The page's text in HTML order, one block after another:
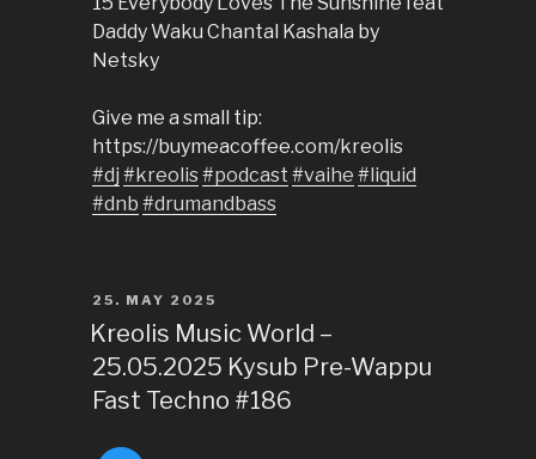
Daddy Waku Chantal Kashala by
Netsky
Give me a small tip:
https://buymeacoffee.com/kreolis
#dj #kreolis#podcast #vaihe #liquid
#dnb #drumandbass
POSTED
ON
25. MAY 2025
Kreolis Music World –
25.05.2025 Kysub Pre-Wappu
Fast Techno #186